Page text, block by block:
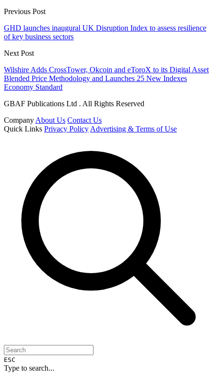
Previous Post
GHD launches inaugural UK Disruption Index to assess resilience
of key business sectors
Next Post
Wilshire Adds CrossTower, Okcoin and eToroX to its Digital Asset
Blended Price Methodology and Launches 25 New Indexes
Economy Standard
GBAF Publications Ltd . All Rights Reserved
CompanyAbout Us Contact Us
Quick Links Privacy PolicyAdvertising & Terms of Use
ESC
Type to search...